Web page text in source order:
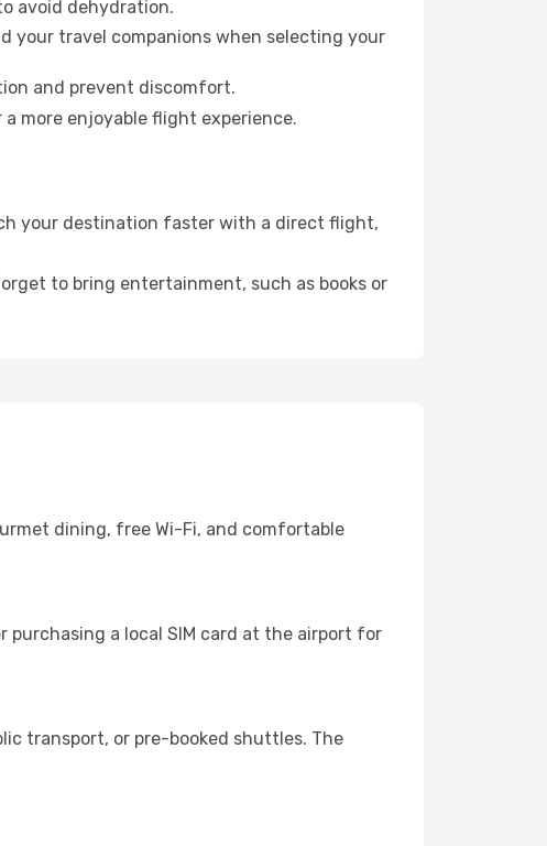
avoid dehydration.
your travel companions when selecting your
and prevent discomfort.
more enjoyable flight experience.
your destination faster with a direct flight,
to bring entertainment, such as books or
dining, free Wi-Fi, and comfortable
purchasing a local SIM card at the airport for
transport, or pre-booked shuttles. The